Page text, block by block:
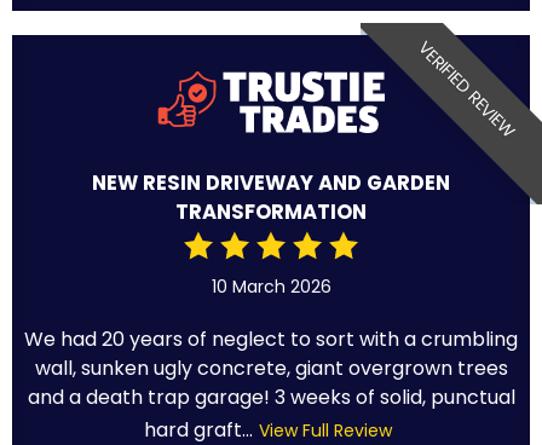
VERIFIED REVIEW
NEW RESIN DRIVEWAY AND GARDEN
TRANSFORMATION
10 March 2026
We had 20 years of neglect to sort with a crumbling
wall, sunken ugly concrete, giant overgrown trees
and a death trap garage! 3 weeks of solid, punctual
hard graft... View Full Review